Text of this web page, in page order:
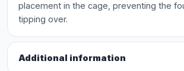
placement in the cage, preventing the
tipping over.
Additional information